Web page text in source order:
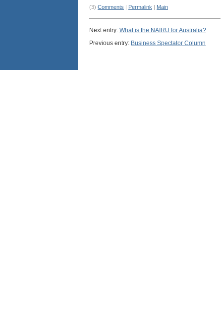
(3) Comments | Permalink | Main
Next entry: What is the NAIRU for Australia?
Previous entry: Business Spectator Column